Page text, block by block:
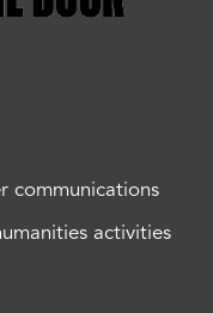
communications
activities